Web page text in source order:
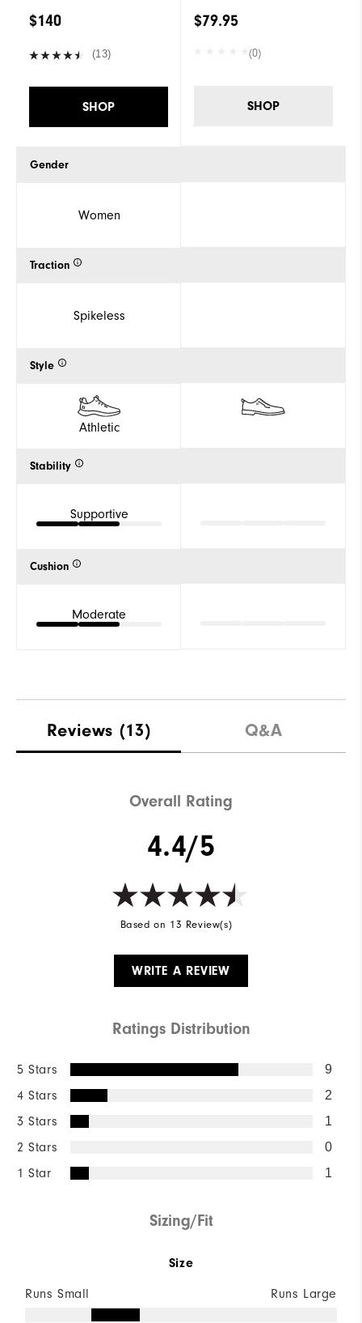
$140
(13)
SHOP
Gender
Women
Traction
Spikeless
Style
Athletic
Stability
Supportive
Cushion
Moderate
$79.95
(0)
SHOP
Reviews (13) Q&A
Overall Rating
4.4/5
Based on 13 Review(s)
WRITE A REVIEW
Ratings Distribution
5 Stars 9
4 Stars 2
3 Stars 1
2 Stars 0
1 Star 1
Sizing/Fit
Size
Runs Small Runs Large